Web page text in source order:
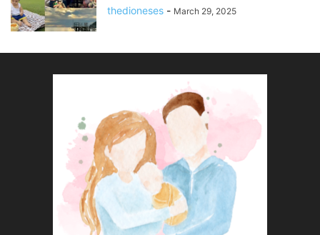
thedioneses - March 29, 2025